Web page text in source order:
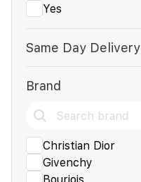
Yes
Same Day Delivery
Brand
Christian Dior
Givenchy
Bourjois